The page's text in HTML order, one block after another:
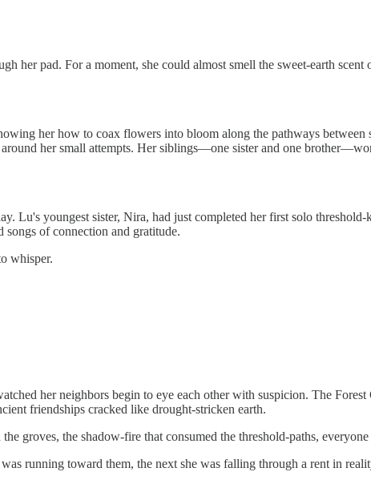
her pad. For a moment, she could almost smell the sweet-earth
her how to coax flowers into bloom along the pathways
her small attempts. Her siblings—one sister and one
Lu's youngest sister, Nira, had just completed her first solo
of connection and gratitude.
whisper.
her neighbors begin to eye each other with suspicion. The Forest
friendships cracked like drought-stricken earth.
groves, the shadow-fire that consumed the threshold-paths,
running toward them, the next she was falling through a rent in